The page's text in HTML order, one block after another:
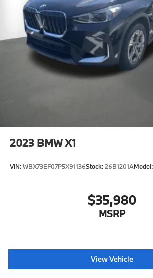
2023 BMW X1
VIN:WBX73EF07P5X91136Stock:26B1201AModel:
$35,980
MSRP
View Vehicle